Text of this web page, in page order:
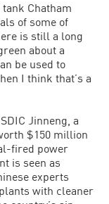
Chatham
of some of
is still a long
about a
be used to
I think that’s a
Jinneng, a
$150 million
fired power
is seen as
experts
with cleaner